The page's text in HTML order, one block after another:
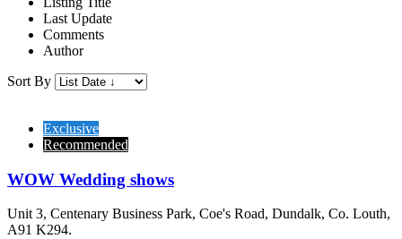
Last Update
Comments
Author
Sort By
Exclusive
Recommended
WOW Wedding shows
Unit 3, Centenary Business Park, Coe's Road, Dundalk, Co. Louth,
A91 K294.